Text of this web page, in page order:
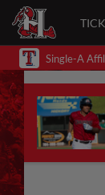
Single-A